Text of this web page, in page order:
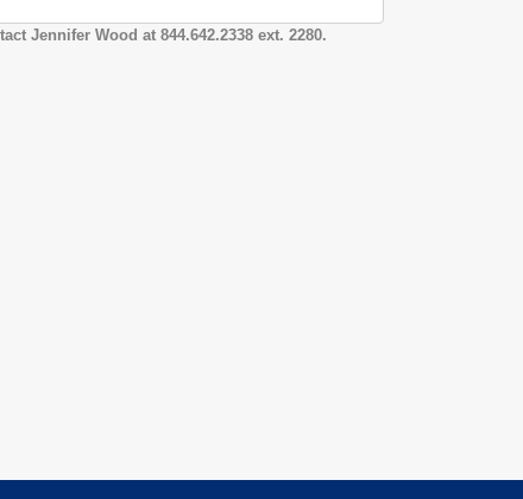
Jennifer Wood at 844.642.2338 ext. 2280.